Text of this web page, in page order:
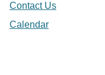
Contact Us
Calendar